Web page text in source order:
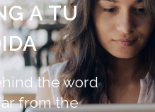
A TU
the word
from the